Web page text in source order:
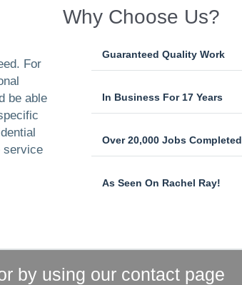
For
be able
service
Why Choose Us?
Guaranteed Quality Work
In Business For 17 Years
Over 20,000 Jobs Completed
As Seen On Rachel Ray!
by using our contact page